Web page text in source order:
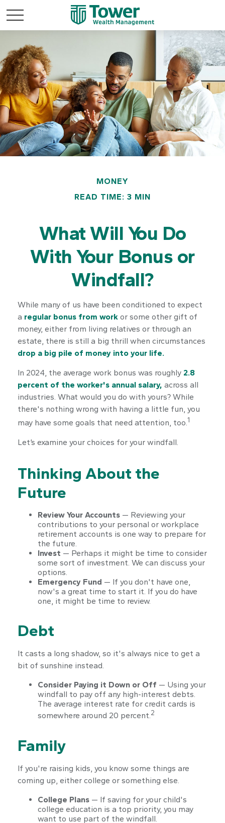
MONEY
READ TIME: 3 MIN
What Will You Do
With Your Bonus or
Windfall?
While many of us have been conditioned to expect
a regular bonus from work or some other gift of
money, either from living relatives or through an
estate, there is still a big thrill when circumstances
drop a big pile of money into your life.
In 2024, the average work bonus was roughly 2.8
percent of the worker's annual salary, across all
industries. What would you do with yours? While
there's nothing wrong with having a little fun, you
may have some goals that need attention, too.1
Let’s examine your choices for your windfall.
Thinking About the
Future
Review Your Accounts — Reviewing your
contributions to your personal or workplace
retirement accounts is one way to prepare for
the future.
Invest — Perhaps it might be time to consider
some sort of investment. We can discuss your
options.
Emergency Fund — If you don't have one,
now's a great time to start it. If you do have
one, it might be time to review.
Debt
It casts a long shadow, so it's always nice to get a
bit of sunshine instead.
Consider Paying it Down or Off — Using your
windfall to pay off any high-interest debts.
The average interest rate for credit cards is
somewhere around 20 percent.2
Family
If you're raising kids, you know some things are
coming up, either college or something else.
College Plans — If saving for your child's
college education is a top priority, you may
want to use part of the windfall.